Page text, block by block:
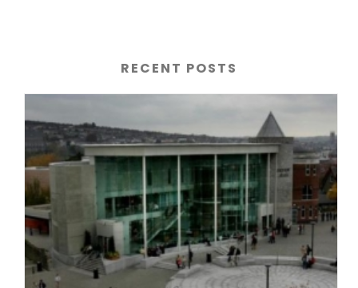
RECENT POSTS